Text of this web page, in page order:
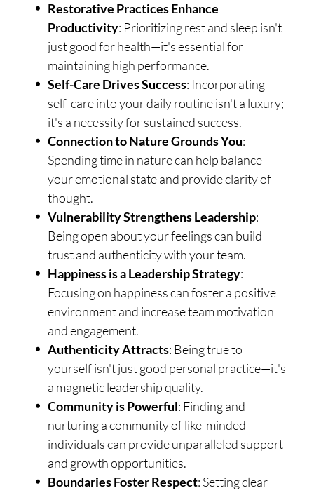
Restorative Practices Enhance
Productivity: Prioritizing rest and sleep isn't
just good for health—it's essential for
maintaining high performance.
Self-Care Drives Success: Incorporating
self-care into your daily routine isn't a luxury;
it's a necessity for sustained success.
Connection to Nature Grounds You:
Spending time in nature can help balance
your emotional state and provide clarity of
thought.
Vulnerability Strengthens Leadership:
Being open about your feelings can build
trust and authenticity with your team.
Happiness is a Leadership Strategy:
Focusing on happiness can foster a positive
environment and increase team motivation
and engagement.
Authenticity Attracts: Being true to
yourself isn't just good personal practice—it's
a magnetic leadership quality.
Community is Powerful: Finding and
nurturing a community of like-minded
individuals can provide unparalleled support
and growth opportunities.
Boundaries Foster Respect: Setting clear